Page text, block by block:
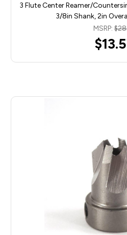
3 Flute Center Reamer/
3/8in Shank, 2in
MSRP: